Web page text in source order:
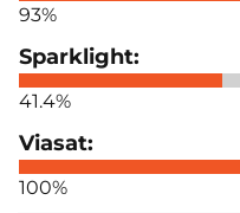
93%
41.4%
100%